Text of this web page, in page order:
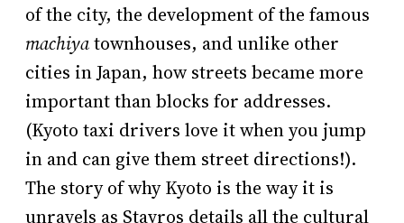
of the city, the development of the famous
machiyatownhouses, and unlike other
cities in Japan, how streets became more
important than blocks for addresses.
(Kyoto taxi drivers love it when you jump
in and can give them street directions!).
The story of why Kyoto is the way it is
unravels as Stavros details all the cultural